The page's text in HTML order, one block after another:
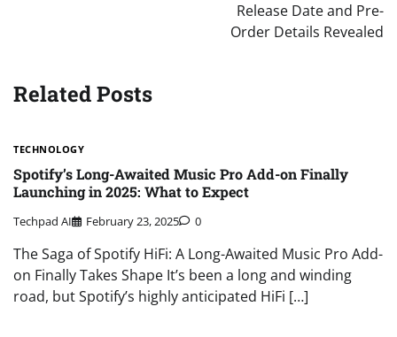
Release Date and Pre-
Order Details Revealed
Related Posts
TECHNOLOGY
Spotify’s Long-Awaited Music Pro Add-on Finally
Launching in 2025: What to Expect
Techpad AI February 23, 2025 0
The Saga of Spotify HiFi: A Long-Awaited Music Pro Add-
on Finally Takes Shape It’s been a long and winding
road, but Spotify’s highly anticipated HiFi […]